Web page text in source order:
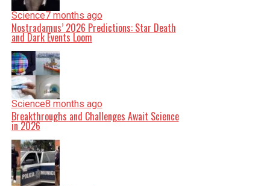
Science7 months ago
Nostradamus’ 2026 Predictions: Star Death
and Dark Events Loom
Science8 months ago
Breakthroughs and Challenges Await Science
in 2026